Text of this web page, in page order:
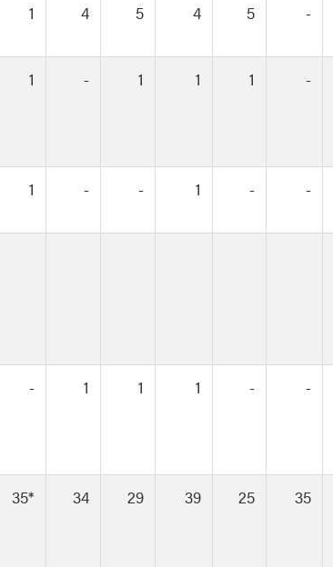
1 4 5 4 5 -
1 - 1 1 1 -
1 - - 1 - -
- 1 1 1 - -
35* 34 29 39 25 35